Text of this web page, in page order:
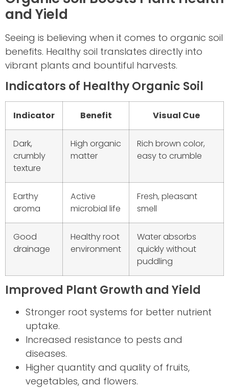
and Yield
Seeing is believing when it comes to organic soil
benefits. Healthy soil translates directly into
vibrant plants and bountiful harvests.
Indicators of Healthy Organic Soil
Indicator Benefit Visual Cue
Dark,
crumbly
texture
High organic
matter
Rich brown color,
easy to crumble
Earthy
aroma
Active
microbial life
Fresh, pleasant
smell
Good
drainage
Healthy root
environment
Water absorbs
quickly without
puddling
Improved Plant Growth and Yield
Stronger root systems for better nutrient
uptake.
Increased resistance to pests and
diseases.
Higher quantity and quality of fruits,
vegetables, and flowers.